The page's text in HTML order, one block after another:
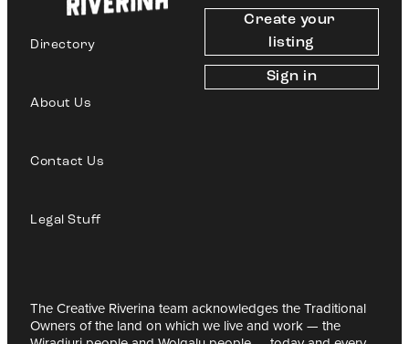
Directory
About Us
Contact Us
Legal Stuff
Create your
listing
Sign in
The Creative Riverina team acknowledges the Traditional
Owners of the land on which we live and work — the